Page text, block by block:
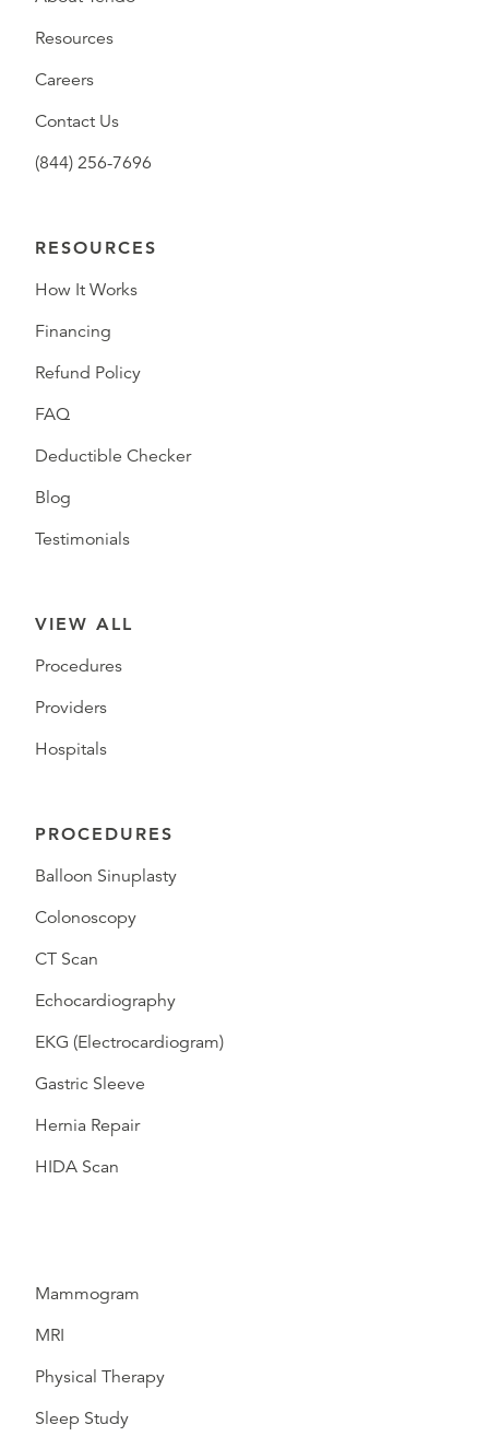
Resources
Careers
Contact Us
(844) 256-7696
RESOURCES
How It Works
Financing
Refund Policy
FAQ
Deductible Checker
Blog
Testimonials
VIEW ALL
Procedures
Providers
Hospitals
PROCEDURES
Balloon Sinuplasty
Colonoscopy
CT Scan
Echocardiography
EKG (Electrocardiogram)
Gastric Sleeve
Hernia Repair
HIDA Scan
Mammogram
MRI
Physical Therapy
Sleep Study